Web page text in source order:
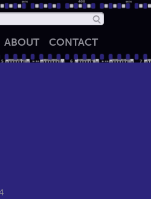
ABOUT CONTACT